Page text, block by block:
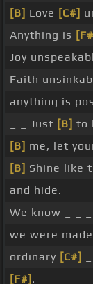
[B] Love [C#]
Anything is
Joy
Faith
anything is
_ _ Just [B] to
[B] me, let
[B] Shine like
and hide.
We know _ _ _
we were made
ordinary [C#]
[F#] .